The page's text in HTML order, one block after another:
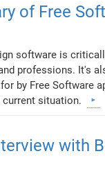
of Free
software is
professions. It's
by Free Software
situation.
with